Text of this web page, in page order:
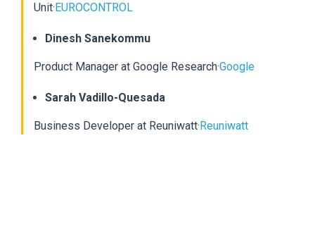
Unit·EUROCONTROL
Dinesh Sanekommu
Product Manager at Google Research·Google
Sarah Vadillo-Quesada
Business Developer at Reuniwatt·Reuniwatt